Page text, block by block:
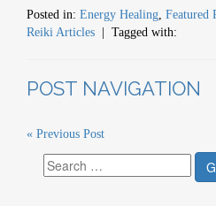
Posted in: Energy Healing, Featured
Reiki Articles | Tagged with:
POST NAVIGATION
« Previous Post